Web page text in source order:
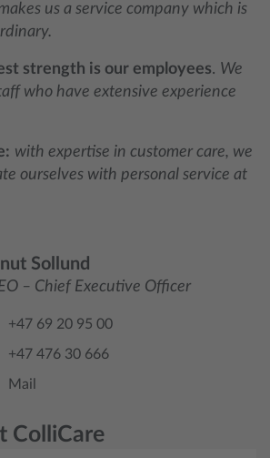
us a service company which is
strength is our employees. We
who have extensive experience
with expertise in customer care, we
ourselves with personal service at
Sollund
– Chief Executive Officer
+47 69 20 95 00
+47 476 30 666
Mail
ColliCare